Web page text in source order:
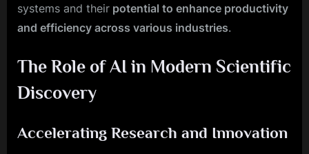
systems and their potential to enhance productivity
and efficiency across various industries.
The Role of AI in Modern Scientific
Discovery
Accelerating Research and Innovation